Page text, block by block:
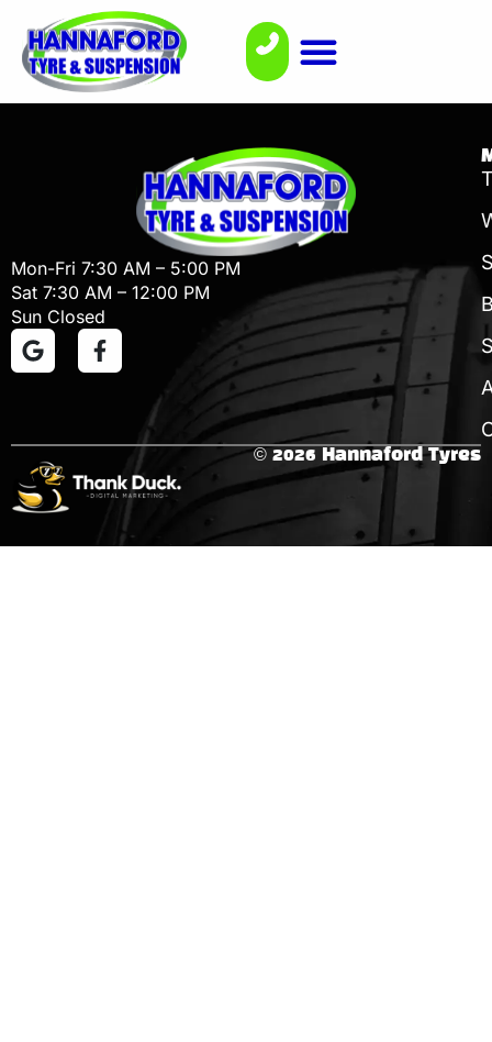
Mon-Fri 7:30 AM – 5:00 PM
Sat 7:30 AM – 12:00 PM
Sun Closed
© 2026 Hannaford Tyres